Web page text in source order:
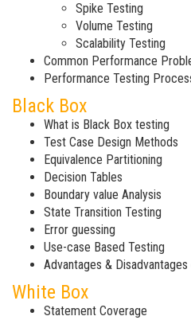
Spike Testing
Volume Testing
Scalability Testing
Common Performance
Performance Testing
Black Box
What is Black Box testing
Test Case Design Methods
Equivalence Partitioning
Decision Tables
Boundary value Analysis
State Transition Testing
Error guessing
Use-case Based Testing
Advantages &
White Box
Statement Coverage